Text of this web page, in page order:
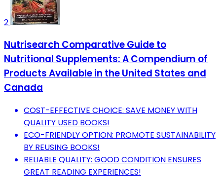
2
Nutrisearch Comparative Guide to
Nutritional Supplements: A Compendium of
Products Available in the United States and
Canada
COST-EFFECTIVE CHOICE: SAVE MONEY WITH
QUALITY USED BOOKS!
ECO-FRIENDLY OPTION: PROMOTE SUSTAINABILITY
BY REUSING BOOKS!
RELIABLE QUALITY: GOOD CONDITION ENSURES
GREAT READING EXPERIENCES!